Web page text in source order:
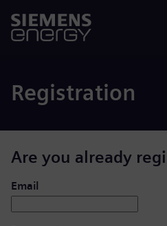
Registration
Are you already
Login: user and password
Email